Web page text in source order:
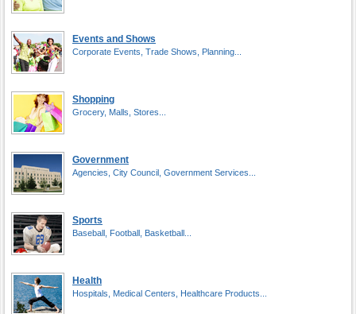
Events and Shows
Corporate Events, Trade Shows, Planning...
Shopping
Grocery, Malls, Stores...
Government
Agencies, City Council, Government Services...
Sports
Baseball, Football, Basketball...
Health
Hospitals, Medical Centers, Healthcare Products...